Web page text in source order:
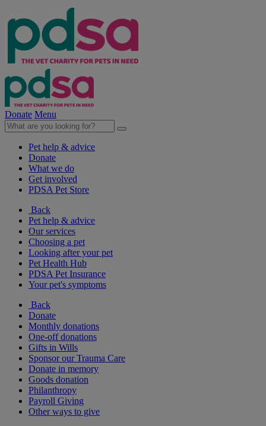
Donate Menu
Pet help & advice
Donate
What we do
Get involved
PDSA Pet Store
Back
Pet help & advice
Our services
Choosing a pet
Looking after your pet
Pet Health Hub
PDSA Pet Insurance
Your pet's symptoms
Back
Donate
Monthly donations
One-off donations
Gifts in Wills
Sponsor our Trauma Care
Donate in memory
Goods donation
Philanthropy
Payroll Giving
Other ways to give